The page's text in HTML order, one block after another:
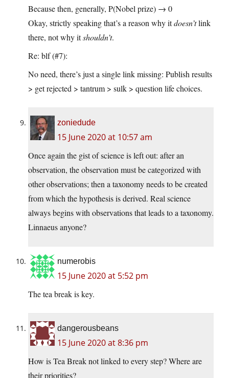
Because then, generally, P(Nobel prize) → 0
Okay, strictly speaking that’s a reason why itdoesn’tlink
there, not why itshouldn’t.
Re: blf (#7):
No need, there’s just a single link missing: Publish results
> get rejected > tantrum > sulk > question life choices.
zoniedude
15 June 2020 at 10:57 am
Once again the gist of science is left out: after an
observation, the observation must be categorized with
other observations; then a taxonomy needs to be created
from which the hypothesis is derived. Real science
always begins with observations that leads to a taxonomy.
Linnaeus anyone?
numerobis
15 June 2020 at 5:52 pm
The tea break is key.
dangerousbeans
15 June 2020 at 8:36 pm
How is Tea Break not linked to every step? Where are
their priorities?